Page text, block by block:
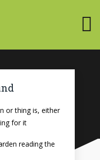
or thing is, either
for it
reading the